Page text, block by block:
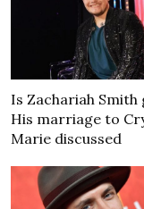
Is Zachariah Smith
His marriage to
Marie discussed